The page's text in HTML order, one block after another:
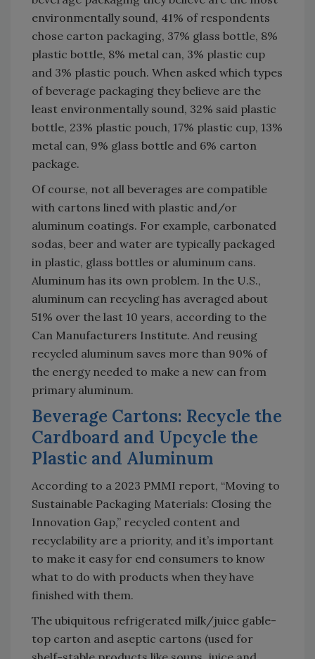
environmentally sound, 41% of respondents
chose carton packaging, 37% glass bottle, 8%
plastic bottle, 8% metal can, 3% plastic cup
and 3% plastic pouch. When asked which types
of beverage packaging they believe are the
least environmentally sound, 32% said plastic
bottle, 23% plastic pouch, 17% plastic cup, 13%
metal can, 9% glass bottle and 6% carton
package.
Of course, not all beverages are compatible
with cartons lined with plastic and/or
aluminum coatings. For example, carbonated
sodas, beer and water are typically packaged
in plastic, glass bottles or aluminum cans.
Aluminum has its own problem. In the U.S.,
aluminum can recycling has averaged about
51% over the last 10 years, according to the
Can Manufacturers Institute. And reusing
recycled aluminum saves more than 90% of
the energy needed to make a new can from
primary aluminum.
Beverage Cartons: Recycle the
Cardboard and Upcycle the
Plastic and Aluminum
According to a 2023 PMMI report, “Moving to
Sustainable Packaging Materials: Closing the
Innovation Gap,” recycled content and
recyclability are a priority, and it’s important
to make it easy for end consumers to know
what to do with products when they have
finished with them.
The ubiquitous refrigerated milk/juice gable-
top carton and aseptic cartons (used for